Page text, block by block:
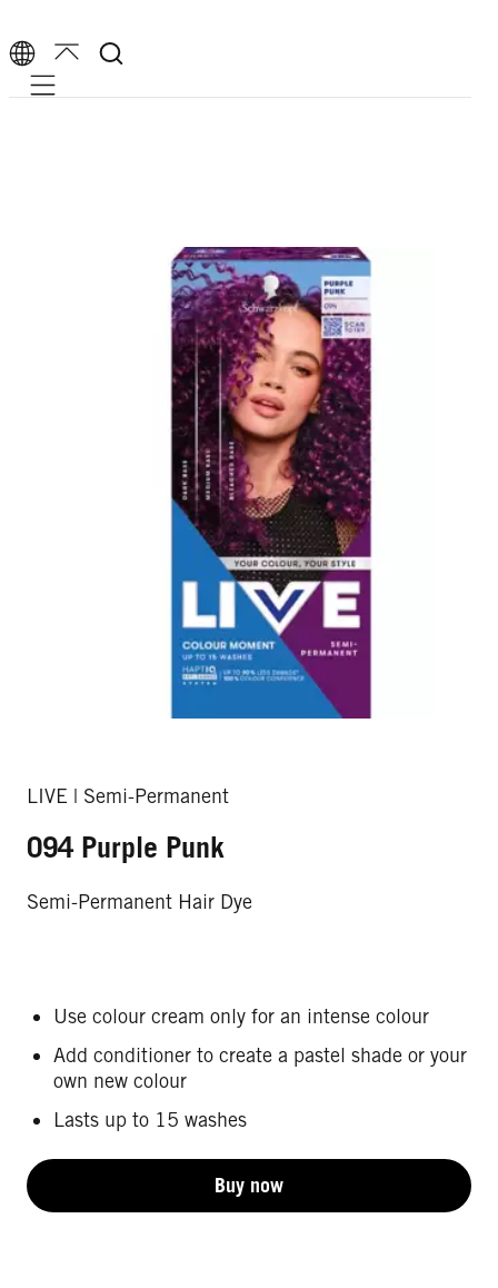
Mobile navigation
LIVE | Semi-Permanent
094 Purple Punk
Semi-Permanent Hair Dye
Use colour cream only for an intense colour
Add conditioner to create a pastel shade or your
own new colour
Lasts up to 15 washes
Buy now